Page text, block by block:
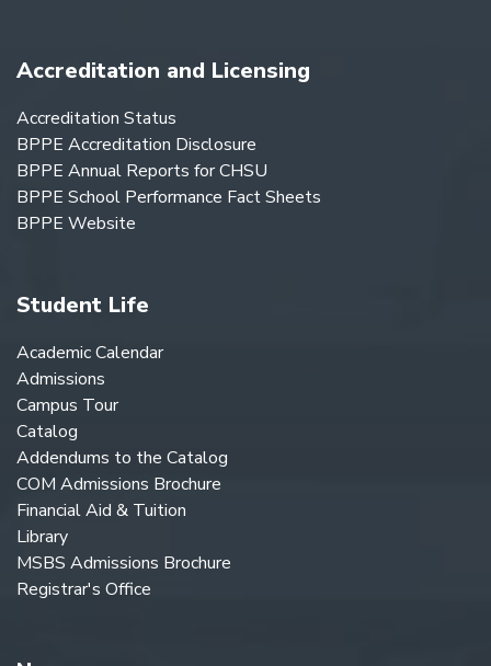
Accreditation and Licensing
Accreditation Status
BPPE Accreditation Disclosure
BPPE Annual Reports for CHSU
BPPE School Performance Fact Sheets
BPPE Website
Student Life
Academic Calendar
Admissions
Campus Tour
Catalog
Addendums to the Catalog
COM Admissions Brochure
Financial Aid & Tuition
Library
MSBS Admissions Brochure
Registrar's Office